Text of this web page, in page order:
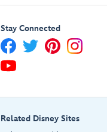
Stay Connected
Related Disney Sites